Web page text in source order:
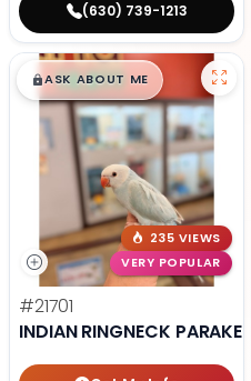
(630) 739-1213
$█,█99
ASK ABOUT ME
235 VIEWS
VERY POPULAR
#21701
INDIAN RINGNECK PARAKEET